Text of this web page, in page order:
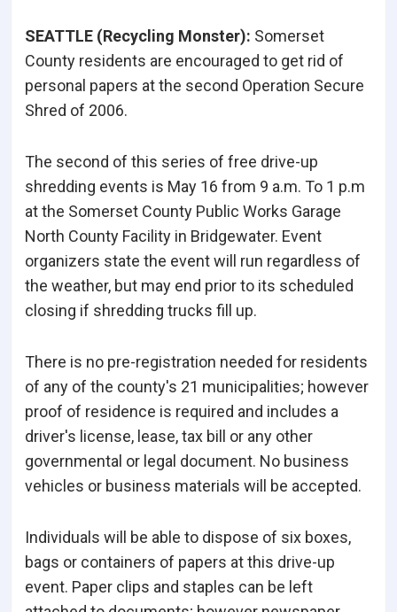
SEATTLE (Recycling Monster): Somerset
County residents are encouraged to get rid of
personal papers at the second Operation Secure
Shred of 2006.
The second of this series of free drive-up
shredding events is May 16 from 9 a.m. To 1 p.m
at the Somerset County Public Works Garage
North County Facility in Bridgewater. Event
organizers state the event will run regardless of
the weather, but may end prior to its scheduled
closing if shredding trucks fill up.
There is no pre-registration needed for residents
of any of the county's 21 municipalities; however
proof of residence is required and includes a
driver's license, lease, tax bill or any other
governmental or legal document. No business
vehicles or business materials will be accepted.
Individuals will be able to dispose of six boxes,
bags or containers of papers at this drive-up
event. Paper clips and staples can be left